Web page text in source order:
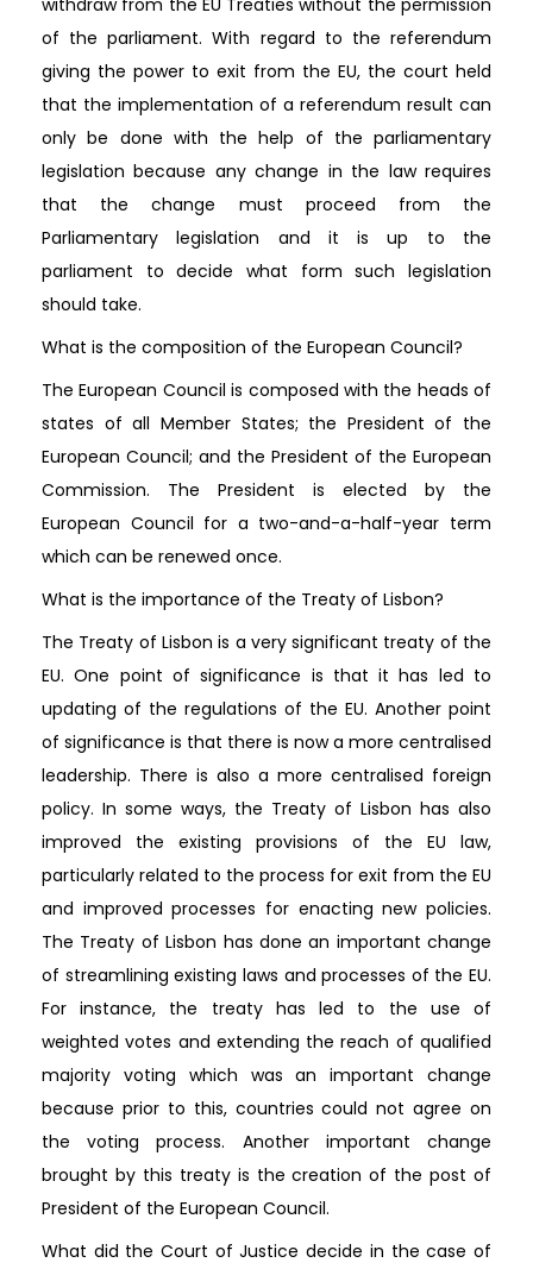
of the parliament. With regard to the referendum
giving the power to exit from the EU, the court held
that the implementation of a referendum result can
only be done with the help of the parliamentary
legislation because any change in the law requires
that the change must proceed from the
Parliamentary legislation and it is up to the
parliament to decide what form such legislation
should take.
What is the composition of the European Council?
The European Council is composed with the heads of
states of all Member States; the President of the
European Council; and the President of the European
Commission. The President is elected by the
European Council for a two-and-a-half-year term
which can be renewed once.
What is the importance of the Treaty of Lisbon?
The Treaty of Lisbon is a very significant treaty of the
EU. One point of significance is that it has led to
updating of the regulations of the EU. Another point
of significance is that there is now a more centralised
leadership. There is also a more centralised foreign
policy. In some ways, the Treaty of Lisbon has also
improved the existing provisions of the EU law,
particularly related to the process for exit from the EU
and improved processes for enacting new policies.
The Treaty of Lisbon has done an important change
of streamlining existing laws and processes of the EU.
For instance, the treaty has led to the use of
weighted votes and extending the reach of qualified
majority voting which was an important change
because prior to this, countries could not agree on
the voting process. Another important change
brought by this treaty is the creation of the post of
President of the European Council.
What did the Court of Justice decide in the case of